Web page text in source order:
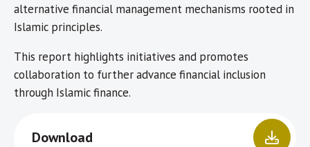
alternative financial management mechanisms rooted in
Islamic principles.
This report highlights initiatives and promotes
collaboration to further advance financial inclusion
through Islamic finance.
Download